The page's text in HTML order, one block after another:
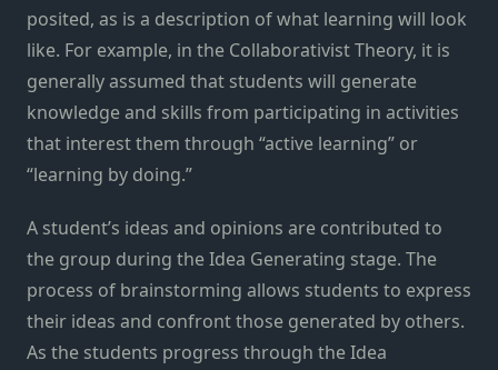
posited, as is a description of what learning will look
like. For example, in the Collaborativist Theory, it is
generally assumed that students will generate
knowledge and skills from participating in activities
that interest them through “active learning” or
“learning by doing.”
A student’s ideas and opinions are contributed to
the group during the Idea Generating stage. The
process of brainstorming allows students to express
their ideas and confront those generated by others.
As the students progress through the Idea